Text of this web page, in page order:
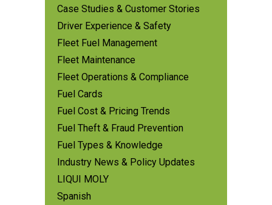
Case Studies & Customer Stories
Driver Experience & Safety
Fleet Fuel Management
Fleet Maintenance
Fleet Operations & Compliance
Fuel Cards
Fuel Cost & Pricing Trends
Fuel Theft & Fraud Prevention
Fuel Types & Knowledge
Industry News & Policy Updates
LIQUI MOLY
Spanish